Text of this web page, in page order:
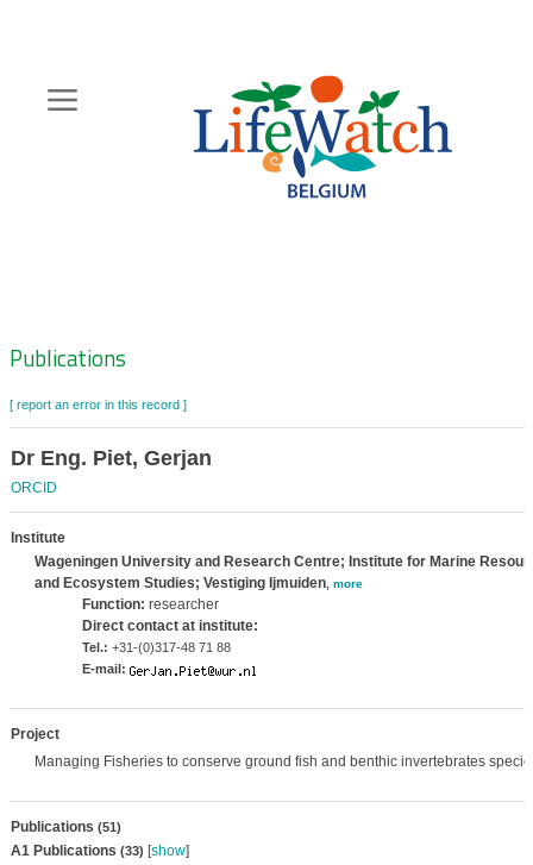
content
Zoeknavigatie
Publications
[ report an error in this record ]
Dr Eng. Piet, Gerjan
ORCID
Institute
Wageningen University and Research Centre; Institute for Marine
and Ecosystem Studies; Vestiging Ijmuiden, more
Function: researcher
Direct contact at institute:
Tel.: +31-(0)317-48 71 88
E-mail:
Project
Managing Fisheries to conserve ground fish and benthic invertebrates
Publications (51)
A1 Publications (33) [show]